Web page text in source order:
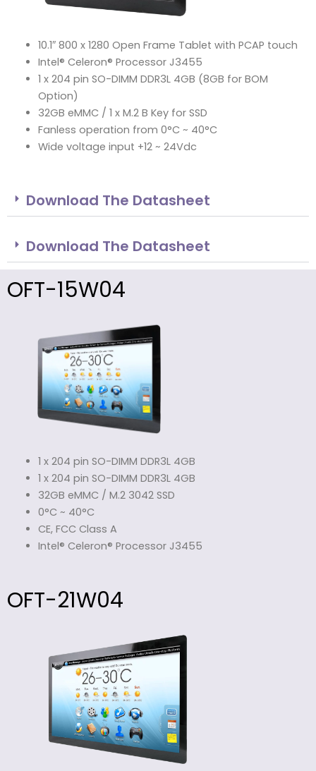
10.1″ 800 x 1280 Open Frame Tablet with PCAP touch
Intel® Celeron® Processor J3455
1 x 204 pin SO-DIMM DDR3L 4GB (8GB for BOM
Option)
32GB eMMC / 1 x M.2 B Key for SSD
Fanless operation from 0°C ~ 40°C
Wide voltage input +12 ~ 24Vdc
Download The Datasheet
Download The Datasheet
OFT-15W04
1 x 204 pin SO-DIMM DDR3L 4GB
1 x 204 pin SO-DIMM DDR3L 4GB
32GB eMMC / M.2 3042 SSD
0°C ~ 40°C
CE, FCC Class A
Intel® Celeron® Processor J3455
OFT-21W04